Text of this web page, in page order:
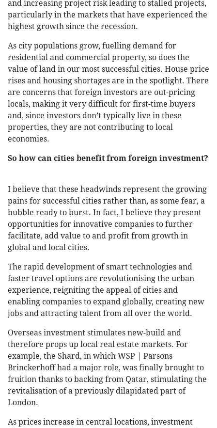
and increasing project risk leading to stalled projects,
particularly in the markets that have experienced the
highest growth since the recession.
As city populations grow, fuelling demand for
residential and commercial property, so does the
value of land in our most successful cities. House price
rises and housing shortages are in the spotlight. There
are concerns that foreign investors are out-pricing
locals, making it very difficult for first-time buyers
and, since investors don’t typically live in these
properties, they are not contributing to local
economies.
So how can cities benefit from foreign investment?
I believe that these headwinds represent the growing
pains for successful cities rather than, as some fear, a
bubble ready to burst. In fact, I believe they present
opportunities for innovative companies to further
facilitate, add value to and profit from growth in
global and local cities.
The rapid development of smart technologies and
faster travel options are revolutionising the urban
experience, reigniting the appeal of cities and
enabling companies to expand globally, creating new
jobs and attracting talent from all over the world.
Overseas investment stimulates new-build and
therefore props up local real estate markets. For
example, the Shard, in which WSP | Parsons
Brinckerhoff had a major role, was finally brought to
fruition thanks to backing from Qatar, stimulating the
revitalisation of a previously dilapidated part of
London.
As prices increase in central locations, investment